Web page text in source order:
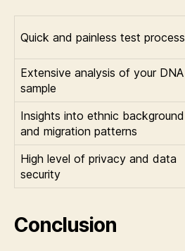
Quick and painless test process
Extensive analysis of your DNA
sample
Insights into ethnic background
and migration patterns
High level of privacy and data
security
Conclusion